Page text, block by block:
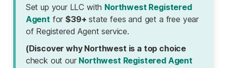
Set up your LLC with Northwest Registered
Agent for$39+ state fees and get a free year
of Registered Agent service.
(Discover why Northwest is a top choice
check out our Northwest Registered Agent